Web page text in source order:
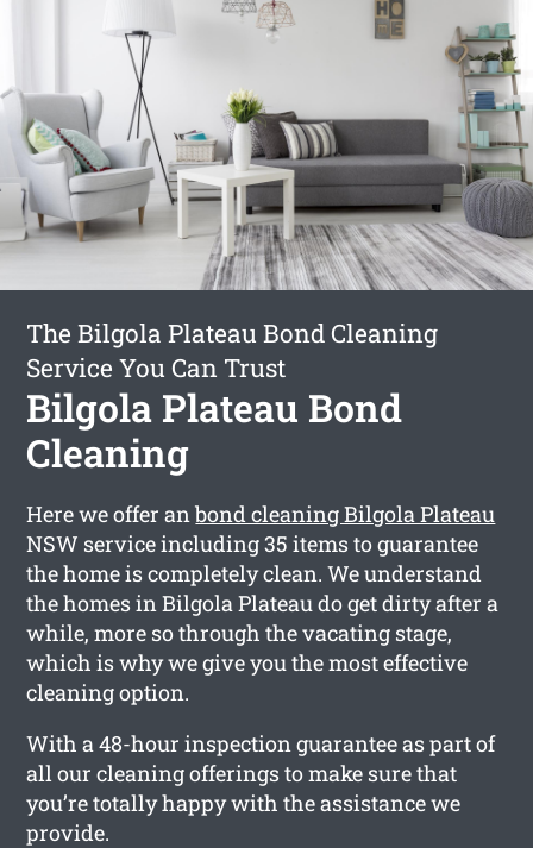
The Bilgola Plateau Bond Cleaning
Service You Can Trust
Bilgola Plateau Bond
Cleaning
Here we offer anbond cleaning Bilgola Plateau
NSW service including 35 items to guarantee
the home is completely clean. We understand
the homes in Bilgola Plateau do get dirty after a
while, more so through the vacating stage,
which is why we give you the most effective
cleaning option.
With a 48-hour inspection guarantee as part of
all our cleaning offerings to make sure that
you’re totally happy with the assistance we
provide.